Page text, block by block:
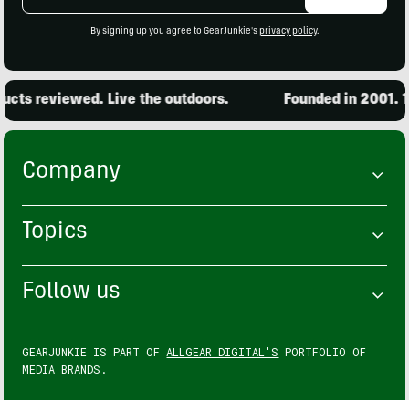
By signing up you agree to GearJunkie's privacy policy.
reviewed. Live the outdoors. Founded in 2001.
Company
Topics
Follow us
GEARJUNKIE IS PART OF ALLGEAR DIGITAL'S PORTFOLIO OF
MEDIA BRANDS.